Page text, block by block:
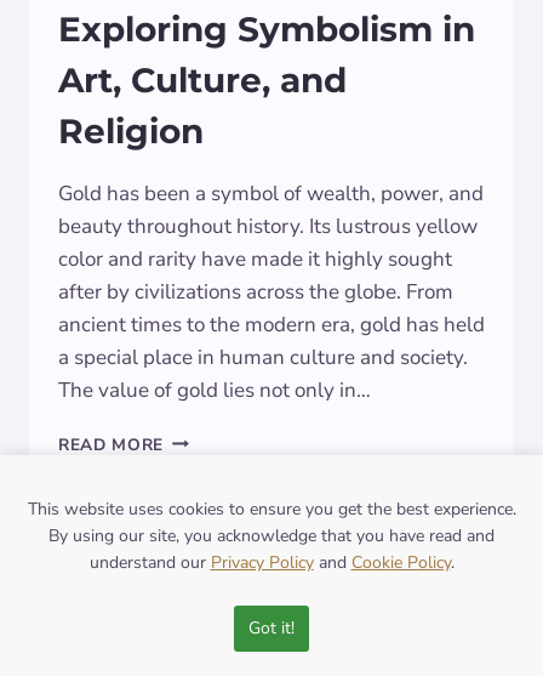
Exploring Symbolism in
Art, Culture, and
Religion
Gold has been a symbol of wealth, power, and
beauty throughout history. Its lustrous yellow
color and rarity have made it highly sought
after by civilizations across the globe. From
ancient times to the modern era, gold has held
a special place in human culture and society.
The value of gold lies not only in…
READ MORE THE
OF
GOLD:
EXPLORING
This website uses cookies to ensure you get the best experience.
By using our site, you acknowledge that you have read and
understand our Privacy Policyand Cookie Policy.
Got it!